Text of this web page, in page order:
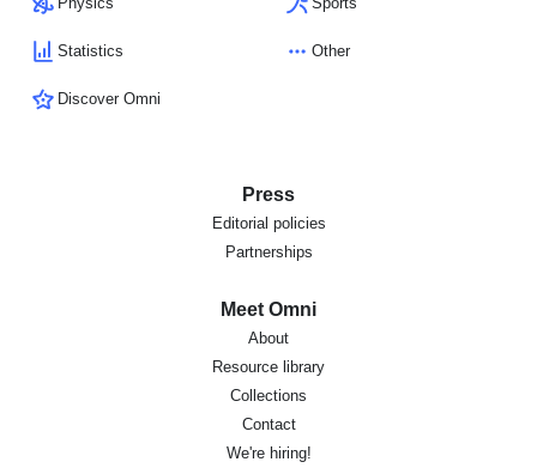
Statistics Other
Discover Omni
Press
Editorial policies
Partnerships
Meet Omni
About
Resource library
Collections
Contact
We're hiring!